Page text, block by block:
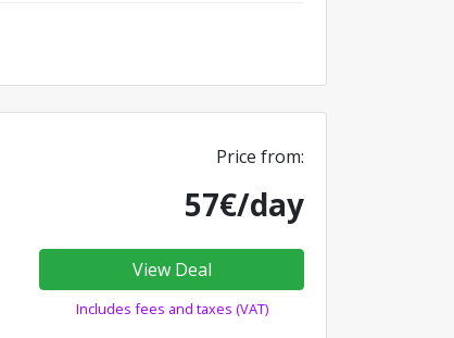
Price from:
57€/day
View Deal
Includes fees and taxes (VAT)